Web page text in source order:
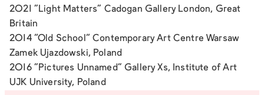
2021 "Light Matters" Cadogan Gallery London, Great
Britain
2014 “Old School” Contemporary Art Centre Warsaw
Zamek Ujazdowski, Poland
2016 "Pictures Unnamed" Gallery Xs, Institute of Art
UJK University, Poland